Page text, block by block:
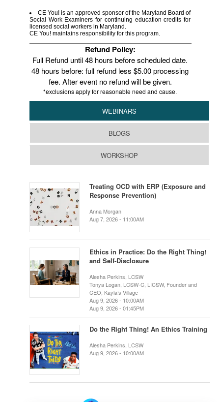
CE You! is an approved sponsor of the Maryland Board of
Social Work Examiners for continuing education credits for
licensed social workers in Maryland.
CE You! maintains responsibility for this program.
Refund Policy:
Full Refund until 48 hours before scheduled date.
48 hours before: full refund less $5.00 processing
fee. After event no refund will be given.
*exclusions apply for reasonable need and cause.
WEBINARS
BLOGS
WORKSHOP
Treating OCD with ERP (Exposure and
Response Prevention)
Anna Morgan
Aug 7, 2026 - 11:00AM
Ethics in Practice: Do the Right Thing!
and Self-Disclosure
Alesha Perkins, LCSW
Tonya Logan, LCSW-C, LICSW, Founder and
CEO, Kayla’s Village
Aug 9, 2026 - 10:00AM
Aug 9, 2026 - 01:45PM
Do the Right Thing! An Ethics Training
Alesha Perkins, LCSW
Aug 9, 2026 - 10:00AM